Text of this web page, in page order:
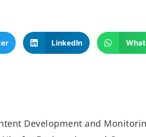
LinkedIn
Development and